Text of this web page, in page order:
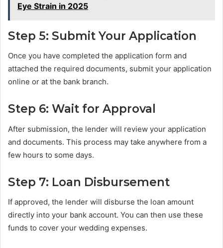
Eye Strain in 2025
Step 5: Submit Your Application
Once you have completed the application form and
attached the required documents, submit your application
online or at the bank branch.
Step 6: Wait for Approval
After submission, the lender will review your application
and documents. This process may take anywhere from a
few hours to some days.
Step 7: Loan Disbursement
If approved, the lender will disburse the loan amount
directly into your bank account. You can then use these
funds to cover your wedding expenses.